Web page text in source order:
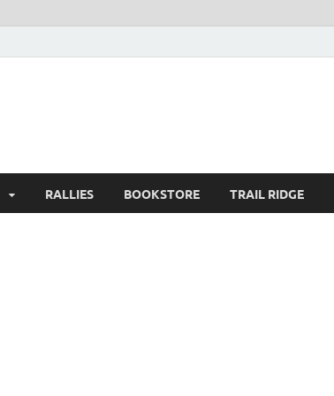
RALLIES BOOKSTORE TRAIL RIDGE